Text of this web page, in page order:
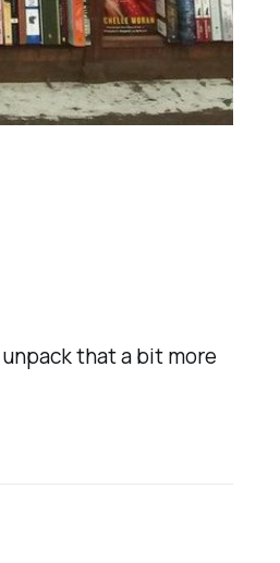
that a bit more